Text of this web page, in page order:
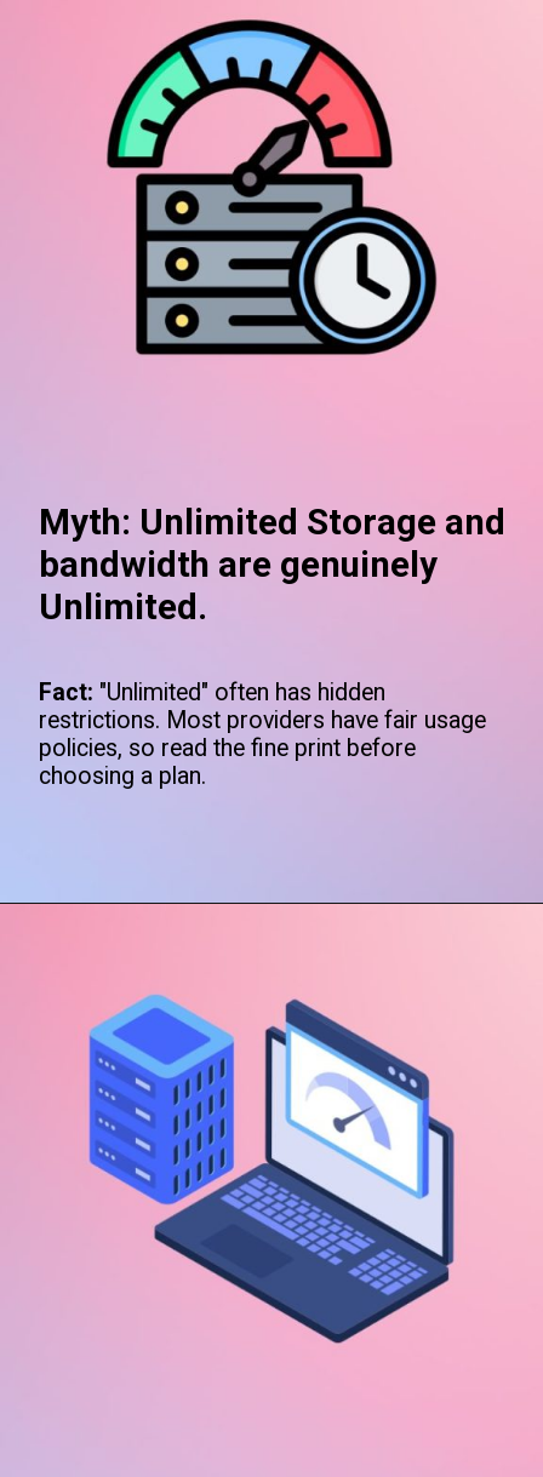
Myth: Unlimited Storage and
bandwidth are genuinely
Unlimited.
Fact: "Unlimited" often has hidden
restrictions. Most providers have fair usage
policies, so read the fine print before
choosing a plan.